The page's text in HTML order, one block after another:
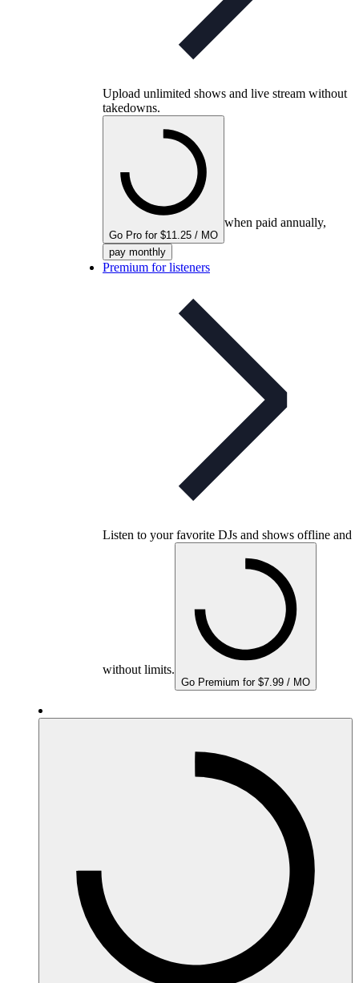
Upload unlimited shows and live stream without
takedowns.
Go Pro for $11.25 / MO
when paid annually,
pay monthly
Premium for listeners
Listen to your favorite DJs and shows offline and
without limits.
Go Premium for $7.99 / MO